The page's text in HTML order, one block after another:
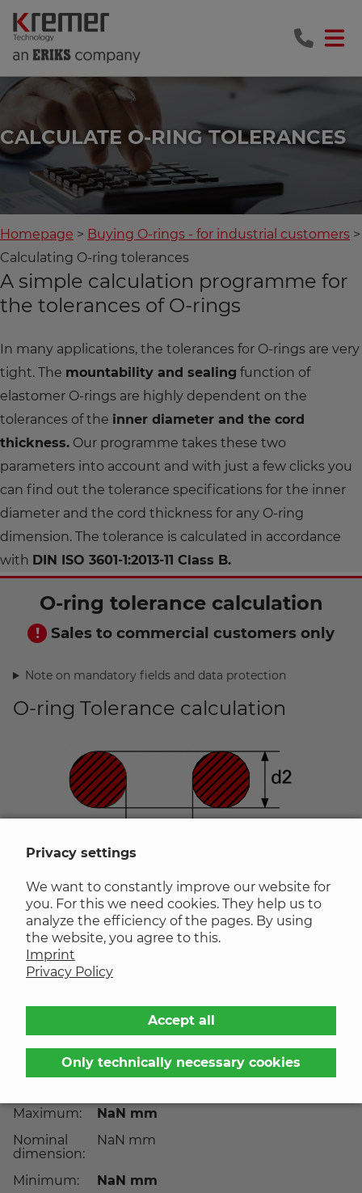
Privacy settings
We want to constantly improve our website for
you. For this we need cookies. They help us to
analyze the efficiency of the pages. By using
the website, you agree to this.
Imprint
Privacy Policy
Accept all
Only technically necessary cookies
CALCULATE O-RING TOLERANCES
Homepage
Buying O-rings - for industrial customers
Calculating O-ring tolerances
A simple calculation programme for
the tolerances of O-rings
In many applications, the tolerances for O-rings are very
tight. The mountability and sealing function of
elastomer O-rings are highly dependent on the
tolerances of the inner diameter and the cord
thickness. Our programme takes these two
parameters into account and with just a few clicks you
can find out the tolerance specifications for the inner
diameter and the cord thickness for any O-ring
dimension. The tolerance is calculated in accordance
with DIN ISO 3601-1:2013-11 Class B.
O-ring tolerance calculation
Sales to commercial customers only
Note on mandatory fields and data protection
O-ring Tolerance calculation
Inner diameter d1in mm calculate
Cord thickness d2in mm
±NaN
Maximum:
NaN
Nominal
dimension:
NaN
Minimum: NaN